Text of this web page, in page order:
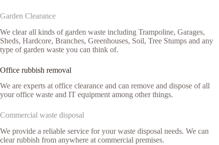
Garden Clearance
We clear all kinds of garden waste including Trampoline, Garages,
Sheds, Hardcore, Branches, Greenhouses, Soil, Tree Stumps and any
type of garden waste you can think of.
Office rubbish removal
We are experts at office clearance and can remove and dispose of all
your office waste and IT equipment among other things.
Commercial waste disposal
We provide a reliable service for your waste disposal needs. We can
clear rubbish from anywhere at commercial premises.